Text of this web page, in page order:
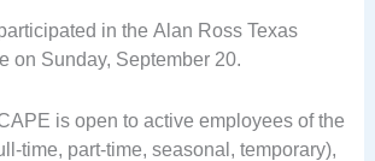
in the Alan Ross Texas
on Sunday, September 20.
is open to active employees of the
time, part-time, seasonal, temporary),